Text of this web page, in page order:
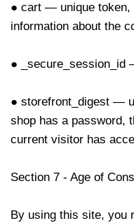
● cart — unique token,
information about the
● _secure_session_id
● storefront_digest —
shop has a password,
current visitor has
Section 7 - Age of
By using this site, you